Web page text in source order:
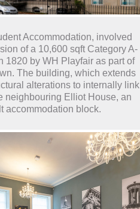
Accommodation, involved
of a 10,600 sqft Category A-
1820 by WH Playfair as part of
The building, which extends
alterations to internally link
neighbouring Elliot House, an
accommodation block.